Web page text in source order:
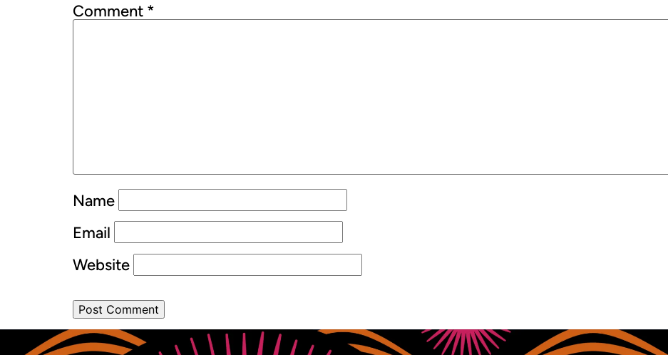
Comment *
Name
Email
Website